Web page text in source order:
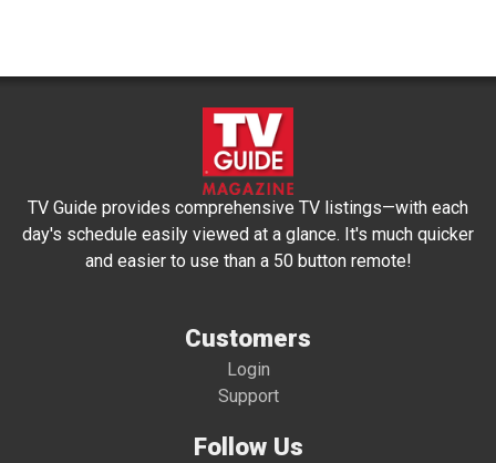
TV Guide provides comprehensive TV listings—with each
day's schedule easily viewed at a glance. It's much quicker
and easier to use than a 50 button remote!
Customers
Login
Support
Follow Us